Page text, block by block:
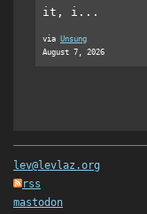
it, i...
via Unsung
August 7, 2026
lev@levlaz.org
rss
mastodon